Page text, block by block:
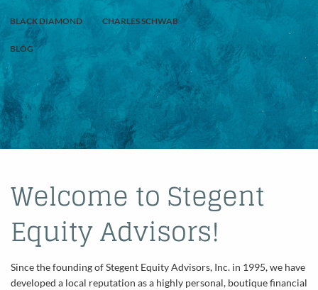
BLACK DIAMOND CHARLES SCHWAB
BLOG
Welcome to Stegent
Equity Advisors!
Since the founding of Stegent Equity Advisors, Inc. in 1995, we have
developed a local reputation as a highly personal, boutique financial